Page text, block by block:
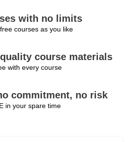
qualities
the workplace
with no limits
courses as you like
course materials
with every course
commitment, no risk
in your spare time